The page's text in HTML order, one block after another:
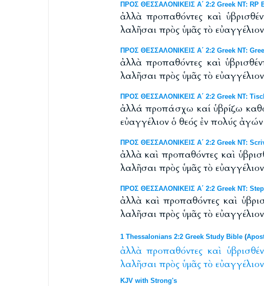
ΠΡΟΣ ΘΕΣΣΑΛΟΝΙΚΕΙΣ Α΄ 2:2 Greek NT: RP
ἀλλὰ προπαθόντες καὶ
λαλῆσαι πρὸς ὑμᾶς τὸ
ΠΡΟΣ ΘΕΣΣΑΛΟΝΙΚΕΙΣ Α΄ 2:2 Greek NT:
ἀλλὰ προπαθόντες καὶ
λαλῆσαι πρὸς ὑμᾶς τὸ
ΠΡΟΣ ΘΕΣΣΑΛΟΝΙΚΕΙΣ Α΄ 2:2 Greek NT:
ἀλλά προπάσχω καί ὑβρίζω
εὐαγγέλιον ὁ θεός ἐν πολύς ἀγών
ΠΡΟΣ ΘΕΣΣΑΛΟΝΙΚΕΙΣ Α΄ 2:2 Greek NT:
ἀλλὰ καὶ προπαθόντες καὶ
λαλῆσαι πρὸς ὑμᾶς τὸ
ΠΡΟΣ ΘΕΣΣΑΛΟΝΙΚΕΙΣ Α΄ 2:2 Greek NT:
ἀλλὰ καὶ προπαθόντες καὶ
λαλῆσαι πρὸς ὑμᾶς τὸ
1 Thessalonians 2:2 Greek Study Bible(
ἀλλὰ προπαθόντες καὶ
λαλῆσαι πρὸς ὑμᾶς τὸ εὐαγγέλιον
KJV with Strong's